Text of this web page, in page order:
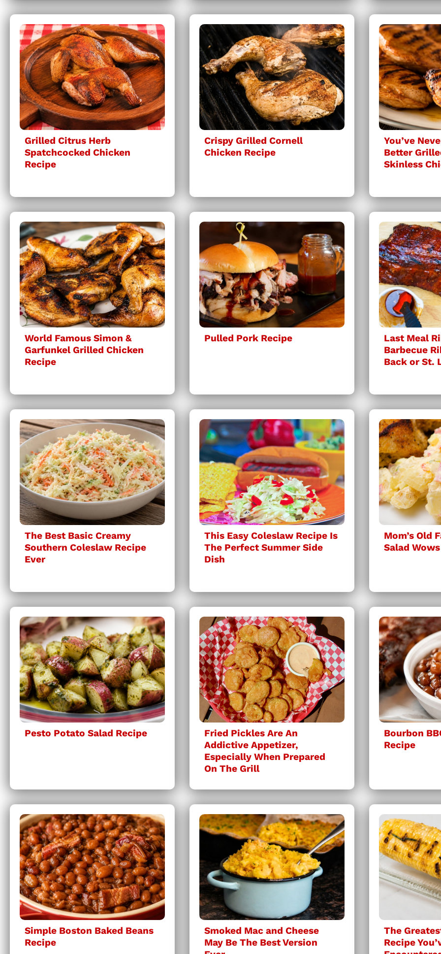
Grilled Citrus Herb
Spatchcocked Chicken
Recipe
Crispy Grilled Cornell
Chicken Recipe
You’ve
Better
Skinless
World Famous Simon &
Garfunkel Grilled Chicken
Recipe
Pulled Pork Recipe
Last Meal
Barbecue
Back or St.
The Best Basic Creamy
Southern Coleslaw Recipe
Ever
This Easy Coleslaw Recipe Is
The Perfect Summer Side
Dish
Mom’s Old
Salad
Pesto Potato Salad Recipe
Fried Pickles Are An
Addictive Appetizer,
Especially When Prepared
On The Grill
Bourbon
Recipe
Simple Boston Baked Beans
Recipe
Smoked Mac and Cheese
May Be The Best Version
The
Recipe